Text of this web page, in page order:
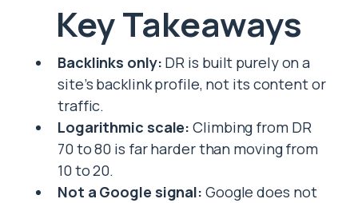
Key Takeaways
Backlinks only: DR is built purely on a
site’s backlink profile, not its content or
traffic.
Logarithmic scale: Climbing from DR
70 to 80 is far harder than moving from
10 to 20.
Not a Google signal: Google does not